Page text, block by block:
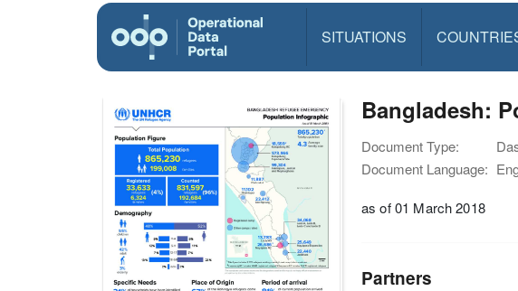
SITUATIONS
Bangladesh:
Document Type:
Document Language:
as of 01 March 2018
Partners